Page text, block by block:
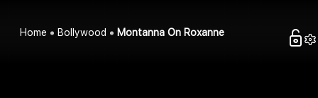
Home Bollywood Montanna On Roxanne